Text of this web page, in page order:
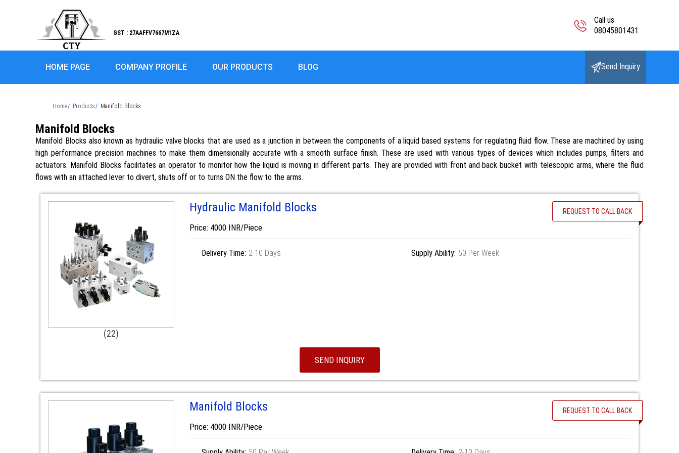
GST : 27AAFFV7667M1ZA
Call us
08045801431
HOME PAGE COMPANY PROFILE OUR PRODUCTS BLOG Send Inquiry
Home Products Manifold Blocks
Manifold Blocks
Manifold Blocks also known as hydraulic valve blocks that are used as a junction in between the components of a liquid based systems for regulating fluid flow. These are machined by using
high performance precision machines to make them dimensionally accurate with a smooth surface finish. These are used with various types of devices which includes pumps, filters and
actuators. Manifold Blocks facilitates an operator to monitor how the liquid is moving in different parts. They are provided with front and back bucket with telescopic arms, where the fluid
flows with an attached lever to divert, shuts off or to turns ON the flow to the arms.
(22)
Hydraulic Manifold Blocks
Price: 4000 INR/Piece
Delivery Time: 2-10 Days Supply Ability: 50 Per Week
SEND INQUIRY
REQUEST TO CALL BACK
Manifold Blocks
Price: 4000 INR/Piece
REQUEST TO CALL BACK